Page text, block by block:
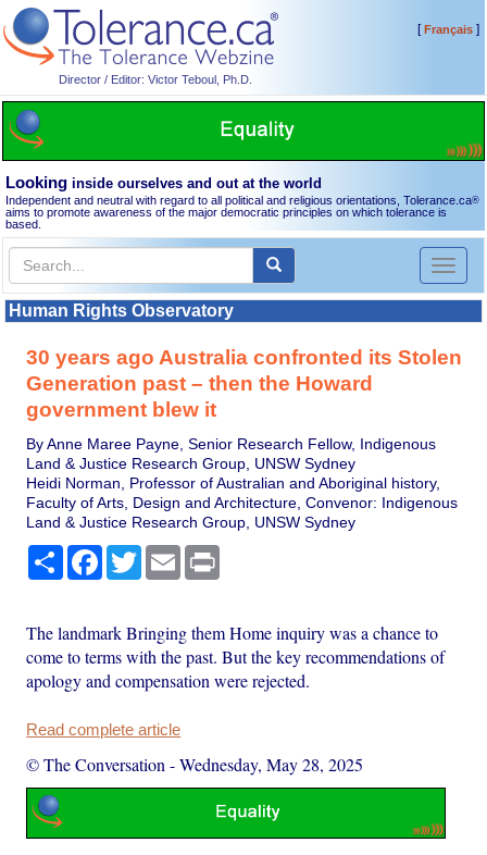
Director / Editor: Victor Teboul, Ph.D.
[Français]
Looking inside ourselves and out at the world
Independent and neutral with regard to all political and religious orientations, Tolerance.ca®
aims to promote awareness of the major democratic principles on which tolerance is
based.
Toggle
Human Rights Observatory
30 years ago Australia confronted its Stolen
Generation past – then the Howard
government blew it
By Anne Maree Payne, Senior Research Fellow, Indigenous
Land & Justice Research Group, UNSW Sydney
Heidi Norman, Professor of Australian and Aboriginal history,
Faculty of Arts, Design and Architecture, Convenor: Indigenous
Land & Justice Research Group, UNSW Sydney
Share Facebook
TwitterEmail
The landmark Bringing them Home inquiry was a chance to
come to terms with the past. But the key recommendations of
apology and compensation were rejected.
Read complete article
© The Conversation -Wednesday, May 28, 2025